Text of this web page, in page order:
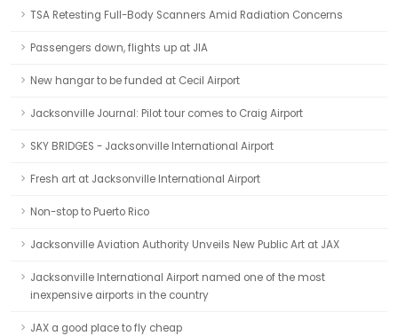
TSA Retesting Full-Body Scanners Amid Radiation Concerns
Passengers down, flights up at JIA
New hangar to be funded at Cecil Airport
Jacksonville Journal: Pilot tour comes to Craig Airport
SKY BRIDGES - Jacksonville International Airport
Fresh art at Jacksonville International Airport
Non-stop to Puerto Rico
Jacksonville Aviation Authority Unveils New Public Art at JAX
Jacksonville International Airport named one of the most
inexpensive airports in the country
JAX a good place to fly cheap